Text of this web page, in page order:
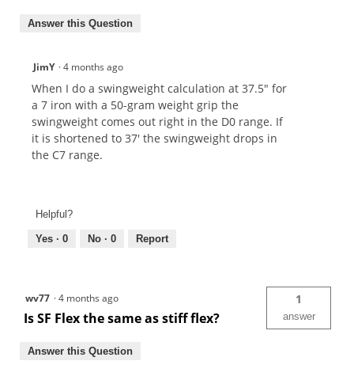
Answer this Question
JimY ·4 months ago
When I do a swingweight calculation at 37.5" for
a 7 iron with a 50-gram weight grip the
swingweight comes out right in the D0 range. If
it is shortened to 37' the swingweight drops in
the C7 range.
Helpful?
Yes · 0 No · 0 Report
wv77 ·4 months ago
Is SF Flex the same as stiff flex?
1
answer
Answer this Question